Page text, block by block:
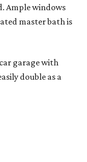
Ample windows
master bath is
garage with
double as a